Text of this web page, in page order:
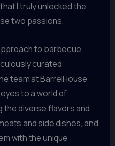
I truly unlocked the
two passions.
to barbecue
curated
team at BarrelHouse
to a world of
the diverse flavors and
and side dishes, and
with the unique